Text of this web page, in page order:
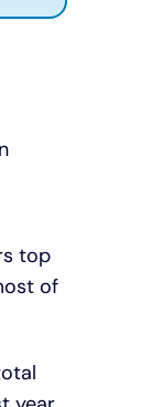
top
of